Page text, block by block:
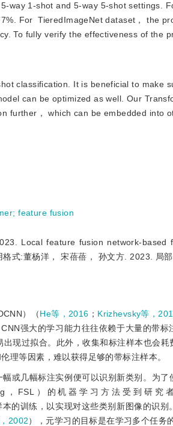
way 1-shot and 5-way 5-shot settings.
For TieredImageNet dataset， the
To fully verify the effectiveness of the
classification. It is beneficial to make
can be optimized as well. Our
further， which can be embedded into
;feature fusion
Local feature fusion network-based
式:董杨洋， 宋蓓蓓， 孙文方. 2023. 局
）（He等，2016 ； Krizhevsky等，
强大的学习能力往往依赖于大量的带标
现过拟合。此外，收集和标注样本也会
理等因素，难以获得足够的带标注样本。
或几幅标注实例便可以识别新类别。为了
，FSL）的机器学习方法受到研究
的训练，以实现对这些类别新图像的识
2002），元学习的目标是在学习多个任务